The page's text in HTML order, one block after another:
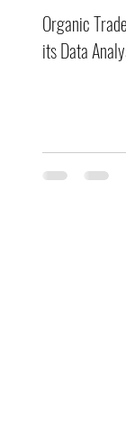
Organic
its Data